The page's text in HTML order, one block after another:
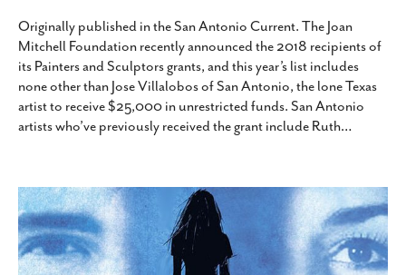
Originally published in the San Antonio Current. The Joan
Mitchell Foundation recently announced the 2018 recipients of
its Painters and Sculptors grants, and this year’s list includes
none other than Jose Villalobos of San Antonio, the lone Texas
artist to receive $25,000 in unrestricted funds. San Antonio
artists who’ve previously received the grant include Ruth…